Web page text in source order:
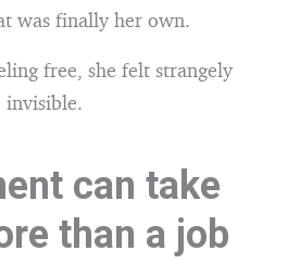
was finally her own.
free, she felt strangely
invisible.
can take
than a job